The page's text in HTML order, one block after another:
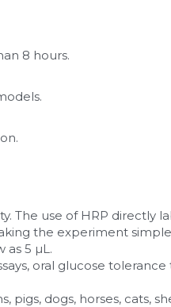
8 hours.
The use of HRP directly
the experiment
as 5 µL.
oral glucose tolerance
pigs, dogs, horses, cats,